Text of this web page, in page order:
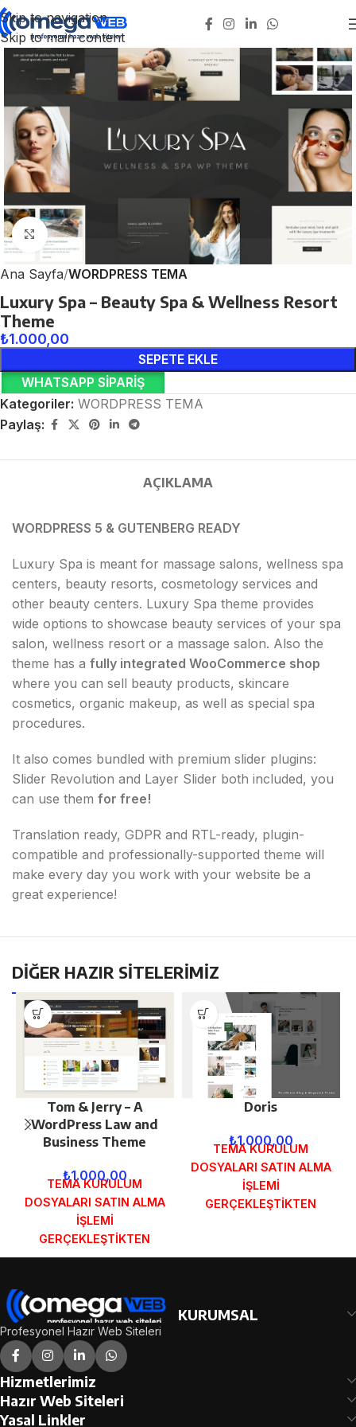
Skip to navigation
Skip to main content
Click to enlarge
Ana Sayfa WORDPRESS TEMA
Luxury Spa – Beauty Spa & Wellness Resort
Theme
₺1.000,00
SEPETE EKLE
WHATSAPP SIPARIŞ
Kategoriler: WORDPRESS TEMA
Paylaş:
AÇIKLAMA
WORDPRESS 5 & GUTENBERG READY
Luxury Spa is meant for massage salons, wellness spa
centers, beauty resorts, cosmetology services and
other beauty centers. Luxury Spa theme provides
wide options to showcase beauty services of your spa
salon, wellness resort or a massage salon. Also the
theme has a fully integrated WooCommerce shop
where you can sell beauty products, skincare
cosmetics, organic makeup, as well as special spa
procedures.
It also comes bundled with premium slider plugins:
Slider Revolution and Layer Slider both included, you
can use them for free!
Translation ready, GDPR and RTL-ready, plugin-
compatible and professionally-supported theme will
make every day you work with your website be a
great experience!
DİĞER HAZIR SİTELERİMİZ
Tom & Jerry – A
WordPress Law and
Business Theme
₺1.000,00
TEMA KURULUM
DOSYALARI SATIN ALMA
İŞLEMİ
GERÇEKLEŞTİKTEN
SONRA SİPARİŞ
GÖNDERİLECEKTİR.
DEMO İNCELE
Doris
₺1.000,00
TEMA KURULUM
DOSYALARI SATIN ALMA
İŞLEMİ
GERÇEKLEŞTİKTEN
ADRESİNİZE
Profesyonel Hazır Web Siteleri
KURUMSAL
Hizmetlerimiz
Hazır Web Siteleri
Yasal Linkler